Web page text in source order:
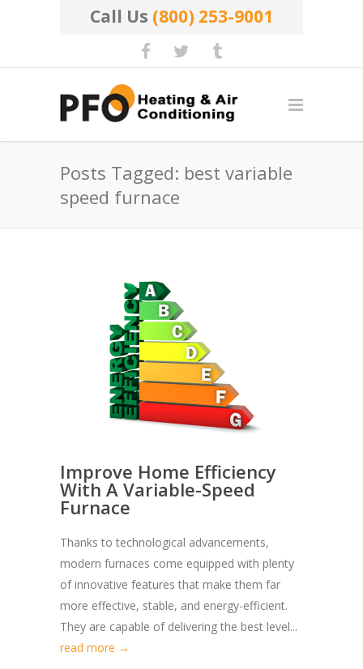
Call Us (800) 253-9001
Posts Tagged: best variable
speed furnace
Improve Home Efficiency
With A Variable-Speed
Furnace
Thanks to technological advancements,
modern furnaces come equipped with plenty
of innovative features that make them far
more effective, stable, and energy-efficient.
They are capable of delivering the best level...
read more →